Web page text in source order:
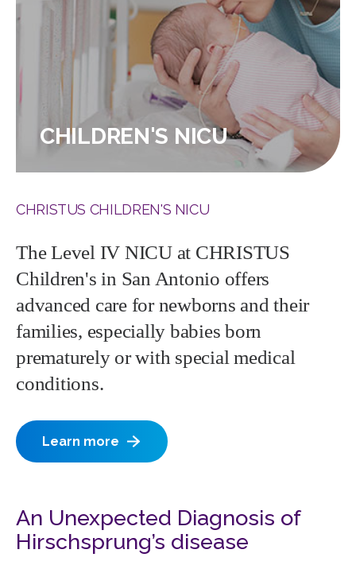
CHILDREN'S NICU
CHRISTUS CHILDREN'S NICU
The Level IV NICU at CHRISTUS
Children's in San Antonio offers
advanced care for newborns and their
families, especially babies born
prematurely or with special medical
conditions.
Learn more
An Unexpected Diagnosis of
Hirschsprung’s disease